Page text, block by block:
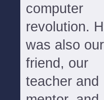
computer
revolution.
was also our
friend, our
teacher and